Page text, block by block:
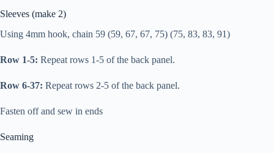
Sleeves (make 2)
Using 4mm hook, chain 59 (59, 67, 67, 75) (75, 83, 83, 91)
Row 1-5: Repeat rows 1-5 of the back panel.
Row 6-37: Repeat rows 2-5 of the back panel.
Fasten off and sew in ends
Seaming